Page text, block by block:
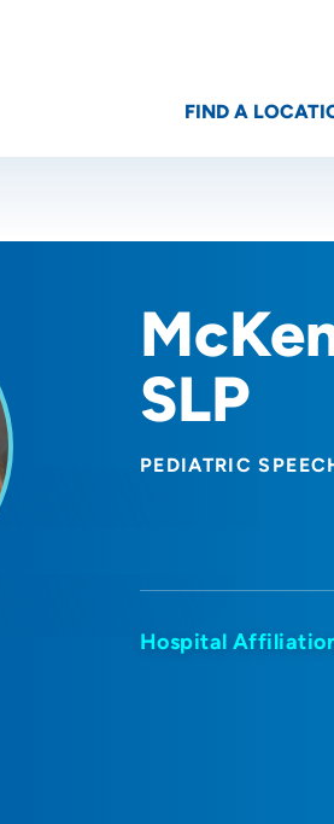
you nearby
Location (City or Zip)
FIND A
SLP
PEDIATRIC
Hospital